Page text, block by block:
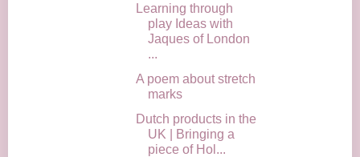
Learning through
play Ideas with
Jaques of London
...
A poem about stretch
marks
Dutch products in the
UK | Bringing a
piece of Hol...